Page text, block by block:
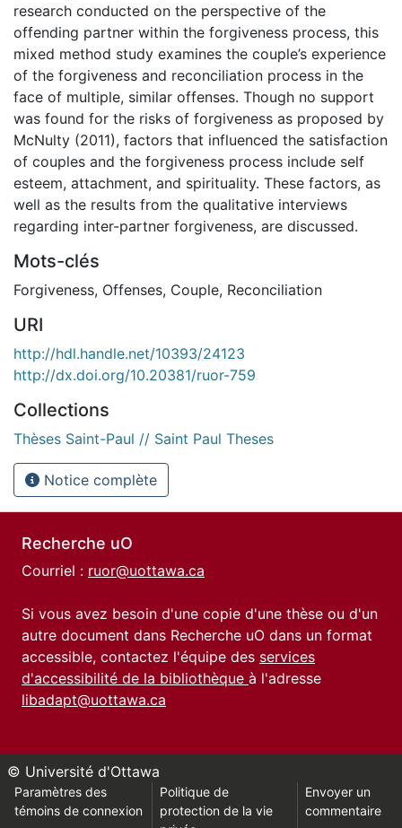
research conducted on the perspective of the
offending partner within the forgiveness process, this
mixed method study examines the couple’s experience
of the forgiveness and reconciliation process in the
face of multiple, similar offenses. Though no support
was found for the risks of forgiveness as proposed by
McNulty (2011), factors that influenced the satisfaction
of couples and the forgiveness process include self
esteem, attachment, and spirituality. These factors, as
well as the results from the qualitative interviews
regarding inter-partner forgiveness, are discussed.
Mots-clés
Forgiveness, Offenses, Couple, Reconciliation
URI
http://hdl.handle.net/10393/24123
http://dx.doi.org/10.20381/ruor-759
Collections
Thèses Saint-Paul // Saint Paul Theses
Notice complète
Recherche uO
Courriel : ruor@uottawa.ca
Si vous avez besoin d'une copie d'une thèse ou d'un
autre document dans Recherche uO dans un format
accessible, contactez l'équipe des services
d'accessibilité de la bibliothèque à l'adresse
libadapt@uottawa.ca
© Université d'Ottawa
Paramètres des
témoins de connexion
Politique de
protection de la vie
Envoyer un
commentaire